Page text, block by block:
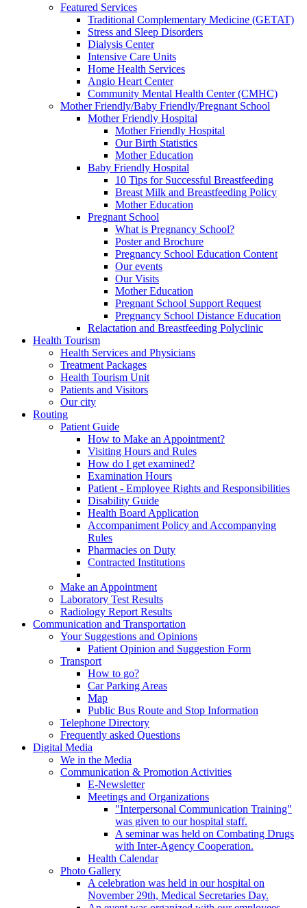
Featured Services
Traditional Complementary Medicine (GETAT)
Stress and Sleep Disorders
Dialysis Center
Intensive Care Units
Home Health Services
Angio Heart Center
Community Mental Health Center (CMHC)
Mother Friendly/Baby Friendly/Pregnant School
Mother Friendly Hospital
Mother Friendly Hospital
Our Birth Statistics
Mother Education
Baby Friendly Hospital
10 Tips for Successful Breastfeeding
Breast Milk and Breastfeeding Policy
Mother Education
Pregnant School
What is Pregnancy School?
Poster and Brochure
Pregnancy School Education Content
Our events
Our Visits
Mother Education
Pregnant School Support Request
Pregnancy School Distance Education
Relactation and Breastfeeding Polyclinic
Health Tourism
Health Services and Physicians
Treatment Packages
Health Tourism Unit
Patients and Visitors
Our city
Routing
Patient Guide
How to Make an Appointment?
Visiting Hours and Rules
How do I get examined?
Examination Hours
Patient - Employee Rights and Responsibilities
Disability Guide
Health Board Application
Accompaniment Policy and Accompanying
Rules
Pharmacies on Duty
Contracted Institutions
Make an Appointment
Laboratory Test Results
Radiology Report Results
Communication and Transportation
Your Suggestions and Opinions
Patient Opinion and Suggestion Form
Transport
How to go?
Car Parking Areas
Map
Public Bus Route and Stop Information
Telephone Directory
Frequently asked Questions
Digital Media
We in the Media
Communication & Promotion Activities
E-Newsletter
Meetings and Organizations
"Interpersonal Communication Training"
was given to our hospital staff.
A seminar was held on Combating Drugs
with Inter-Agency Cooperation.
Health Calendar
Photo Gallery
A celebration was held in our hospital on
November 29th, Medical Secretaries Day.